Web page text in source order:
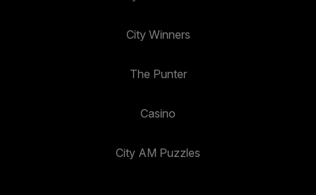
City Winners
The Punter
Casino
City AM Puzzles